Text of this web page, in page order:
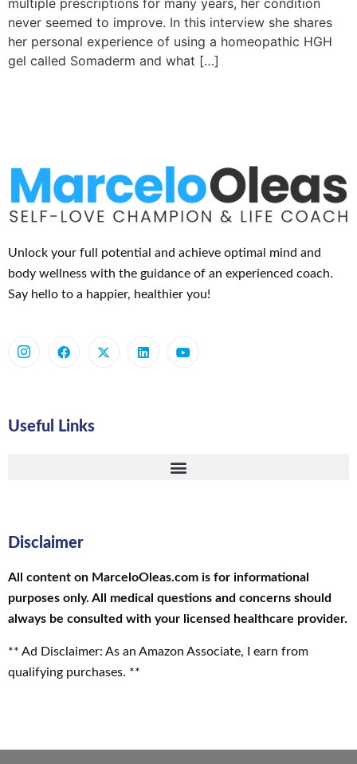
never seemed to improve. In this interview she shares
her personal experience of using a homeopathic HGH
gel called Somaderm and what […]
Unlock your full potential and achieve optimal mind and
body wellness with the guidance of an experienced coach.
Say hello to a happier, healthier you!
Useful Links
Disclaimer
All content on MarceloOleas.com is for informational
purposes only. All medical questions and concerns should
always be consulted with your licensed healthcare provider.
** Ad Disclaimer: As an Amazon Associate, I earn from
qualifying purchases. **